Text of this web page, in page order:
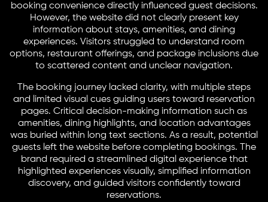
booking convenience directly influenced guest decisions.
However, the website did not clearly present key
information about stays, amenities, and dining
experiences. Visitors struggled to understand room
options, restaurant offerings, and package inclusions due
to scattered content and unclear navigation.
The booking journey lacked clarity, with multiple steps
and limited visual cues guiding users toward reservation
pages. Critical decision-making information such as
amenities, dining highlights, and location advantages
was buried within long text sections. As a result, potential
guests left the website before completing bookings. The
brand required a streamlined digital experience that
highlighted experiences visually, simplified information
discovery, and guided visitors confidently toward
reservations.